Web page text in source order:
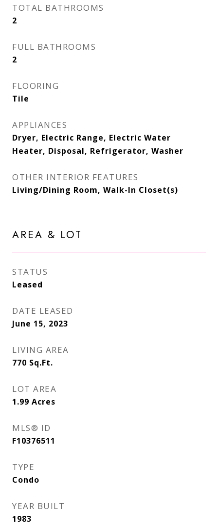
TOTAL BATHROOMS
2
FULL BATHROOMS
2
FLOORING
Tile
APPLIANCES
Dryer, Electric Range, Electric Water
Heater, Disposal, Refrigerator, Washer
OTHER INTERIOR FEATURES
Living/Dining Room, Walk-In Closet(s)
AREA & LOT
STATUS
Leased
DATE LEASED
June 15, 2023
LIVING AREA
770 Sq.Ft.
LOT AREA
1.99 Acres
MLS® ID
F10376511
TYPE
Condo
YEAR BUILT
1983